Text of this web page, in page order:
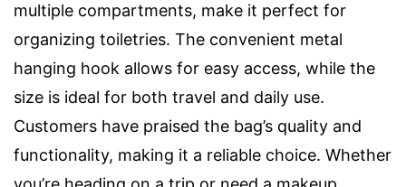
multiple compartments, make it perfect for
organizing toiletries. The convenient metal
hanging hook allows for easy access, while the
size is ideal for both travel and daily use.
Customers have praised the bag’s quality and
functionality, making it a reliable choice. Whether